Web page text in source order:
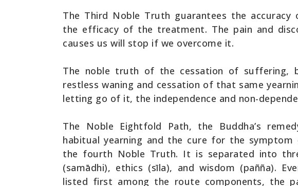
The Third Noble Truth guarantees the accuracy
the efficacy of the treatment. The pain and
causes us will stop if we overcome it.
The noble truth of the cessation of suffering,
restless waning and cessation of that same
letting go of it, the independence and non-
The Noble Eightfold Path, the Buddha’s
habitual yearning and the cure for the
the fourth Noble Truth. It is separated into
(samādhi), ethics (sīla), and wisdom (pañña).
listed first among the route components, the